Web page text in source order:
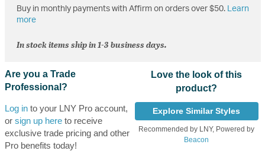
Buy in monthly payments with Affirm on orders over $50. Learn
more
In stock items ship in 1-3 business days.
Are you a Trade
Professional?
Log into your LNY Pro account,
or sign up hereto receive
exclusive trade pricing and other
Pro benefits today!
Love the look of this
product?
Explore Similar Styles
Recommended by LNY, Powered by
Beacon